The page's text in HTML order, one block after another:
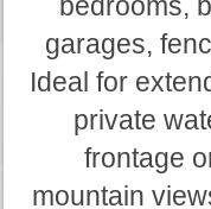
garages,
Ideal for
private
frontage
mountain